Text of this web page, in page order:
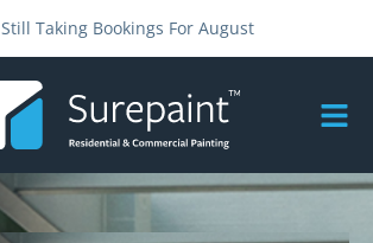
Still Taking Bookings For August